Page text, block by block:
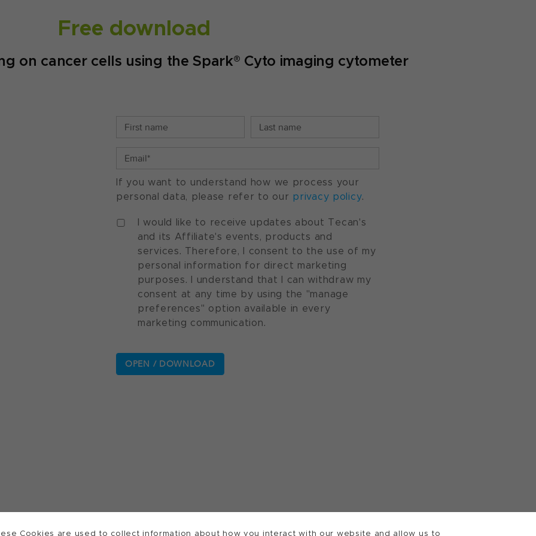
Cookies are used to collect information about how you interact with our website and allow us to
Free download
on cancer cells using the Spark® Cyto imaging cytometer
If you want to understand how we process your
personal data, please refer to our privacy policy.
I would like to receive updates about Tecan's
and its Affiliate's events, products and
services. Therefore, I consent to the use of my
personal information for direct marketing
purposes. I understand that I can withdraw my
consent at any time by using the "manage
preferences" option available in every
marketing communication.